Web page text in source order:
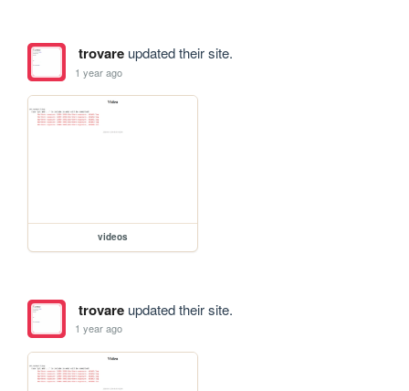
trovareupdated their site.
1 year ago
videos
trovareupdated their site.
1 year ago